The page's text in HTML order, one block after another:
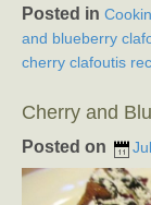
Posted in
and blueberry
cherry clafoutis
Cherry and
Posted on